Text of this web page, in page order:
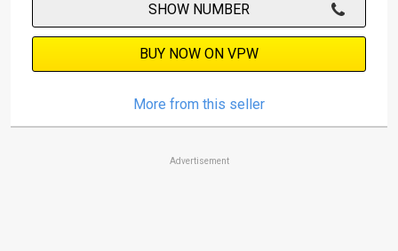
SHOW NUMBER
BUY NOW ON VPW
More from this seller
Advertisement